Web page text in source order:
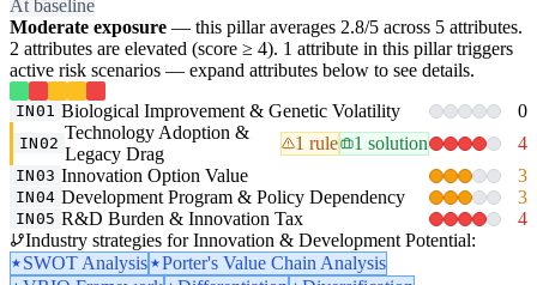
At baseline
Moderate exposure — this pillar averages 2.8/5 across 5 attributes.
2 attributes are elevated (score ≥ 4). 1 attribute in this pillar triggers
active risk scenarios — expand attributes below to see details.
IN01 Biological Improvement & Genetic Volatility 0
IN02
Technology Adoption &
Legacy Drag
1 rule 1 solution 4
IN03 Innovation Option Value 3
IN04 Development Program & Policy Dependency 3
IN05 R&D Burden & Innovation Tax
4
Industry strategies for Innovation & Development Potential:
SWOT Analysis
Porter's Value Chain Analysis